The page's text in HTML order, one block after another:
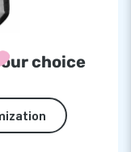
choice